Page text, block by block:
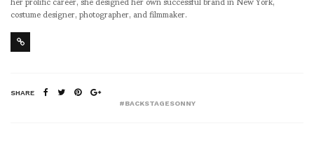
costume designer, photographer, and filmmaker.
SHARE
#BACKSTAGESONNY